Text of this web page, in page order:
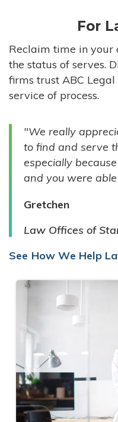
HIGH-
COMPANIES
For
Reclaim time in your
the status of serves.
firms trust ABC
service of process.
"We really
to find and serve
especially
and you were
Gretchen
Law Offices of
See How We Help